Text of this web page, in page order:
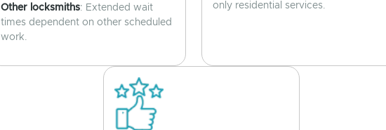
Other locksmiths: Extended wait
times dependent on other scheduled
work.
only residential services.